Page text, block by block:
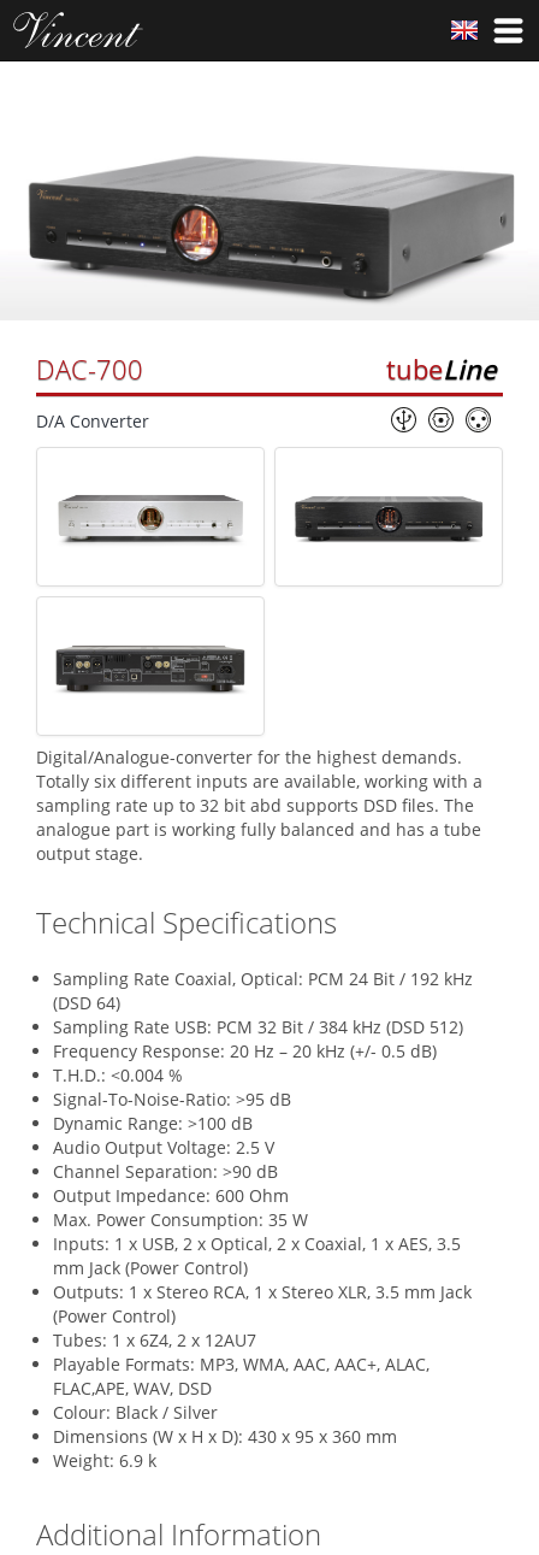
DAC-700 tubeLine
D/A Converter
Digital/Analogue-converter for the highest demands.
Totally six different inputs are available, working with a
sampling rate up to 32 bit abd supports DSD files. The
analogue part is working fully balanced and has a tube
output stage.
Technical Specifications
Sampling Rate Coaxial, Optical: PCM 24 Bit / 192 kHz
(DSD 64)
Sampling Rate USB: PCM 32 Bit / 384 kHz (DSD 512)
Frequency Response: 20 Hz – 20 kHz (+/- 0.5 dB)
T.H.D.: <0.004 %
Signal-To-Noise-Ratio: >95 dB
Dynamic Range: >100 dB
Audio Output Voltage: 2.5 V
Channel Separation: >90 dB
Output Impedance: 600 Ohm
Max. Power Consumption: 35 W
Inputs: 1 x USB, 2 x Optical, 2 x Coaxial, 1 x AES, 3.5
mm Jack (Power Control)
Outputs: 1 x Stereo RCA, 1 x Stereo XLR, 3.5 mm Jack
(Power Control)
Tubes: 1 x 6Z4, 2 x 12AU7
Playable Formats: MP3, WMA, AAC, AAC+, ALAC,
FLAC,APE, WAV, DSD
Colour: Black / Silver
Dimensions (W x H x D): 430 x 95 x 360 mm
Weight: 6.9 k
Additional Information